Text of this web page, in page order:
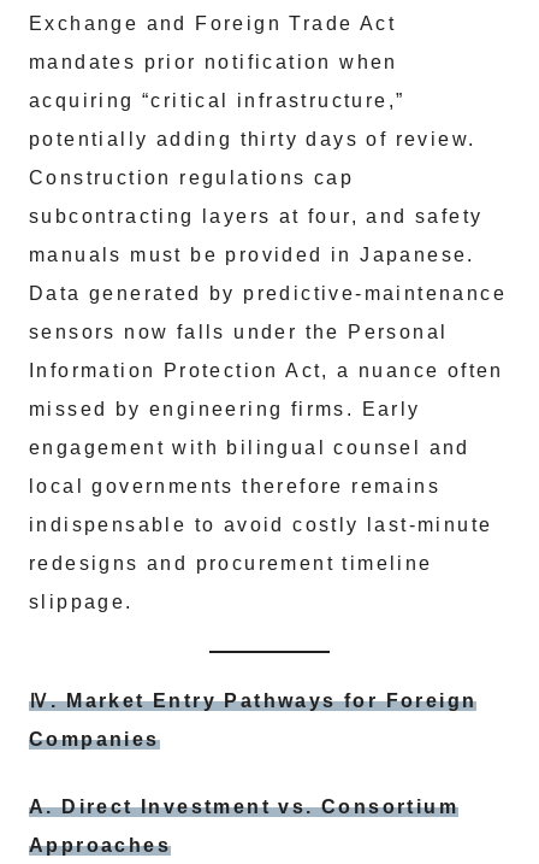
Exchange and Foreign Trade Act
mandates prior notification when
acquiring “critical infrastructure,”
potentially adding thirty days of review.
Construction regulations cap
subcontracting layers at four, and safety
manuals must be provided in Japanese.
Data generated by predictive‑maintenance
sensors now falls under the Personal
Information Protection Act, a nuance often
missed by engineering firms. Early
engagement with bilingual counsel and
local governments therefore remains
indispensable to avoid costly last‑minute
redesigns and procurement timeline
slippage.
Ⅳ. Market Entry Pathways for Foreign
Companies
A. Direct Investment vs. Consortium
Approaches